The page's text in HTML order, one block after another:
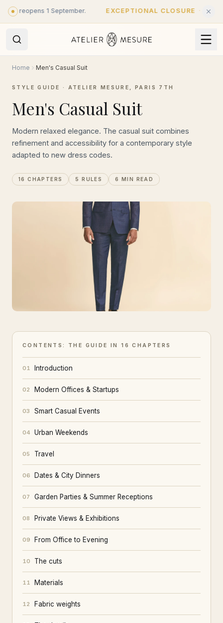
Skip to main content
1 September. EXCEPTIONAL CLOSURE · Closed until
Home Men's Casual Suit
STYLE GUIDE · ATELIER MESURE, PARIS 7TH
Men's Casual Suit
Modern relaxed elegance. The casual suit combines
refinement and accessibility for a contemporary style
adapted to new dress codes.
16 CHAPTERS 5 RULES 6 MIN READ
CONTENTS: THE GUIDE IN 16 CHAPTERS
01 Introduction
02 Modern Offices & Startups
03 Smart Casual Events
04 Urban Weekends
05 Travel
06 Dates & City Dinners
07 Garden Parties & Summer Receptions
08 Private Views & Exhibitions
09 From Office to Evening
10 The cuts
11 Materials
12 Fabric weights